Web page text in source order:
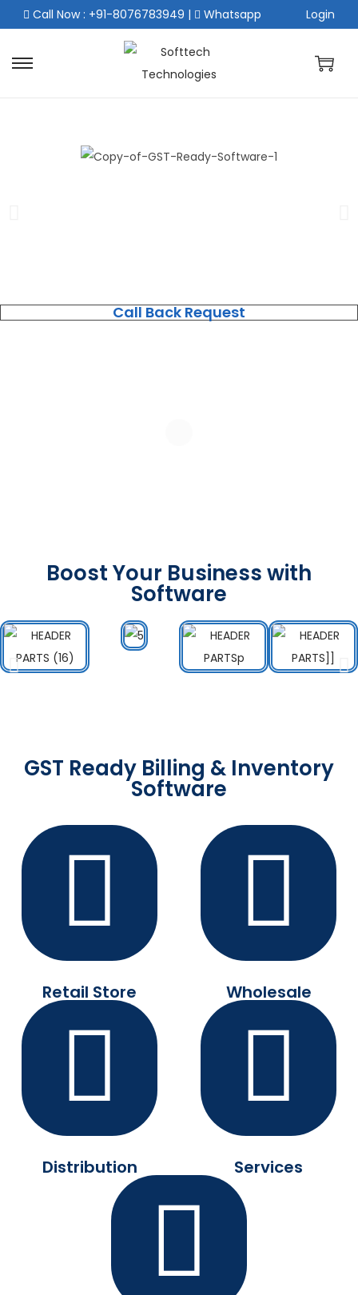
Call Now : +91-8076783949 | Whatsapp Login
Call Back Request
Boost Your Business with
Software
GST Ready Billing & Inventory
Software
Retail Store Wholesale
Distribution Services